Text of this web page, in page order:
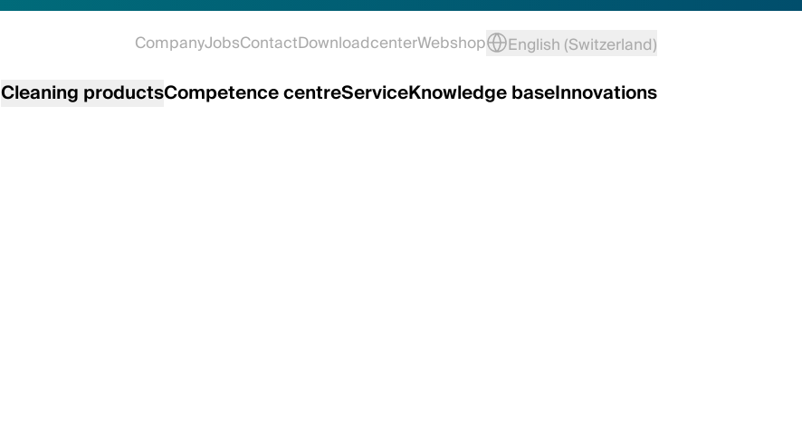
CompanyJobsContactDownloadcenterWebshop English (Switzerland)
Cleaning productsCompetence centreServiceKnowledge baseInnovations